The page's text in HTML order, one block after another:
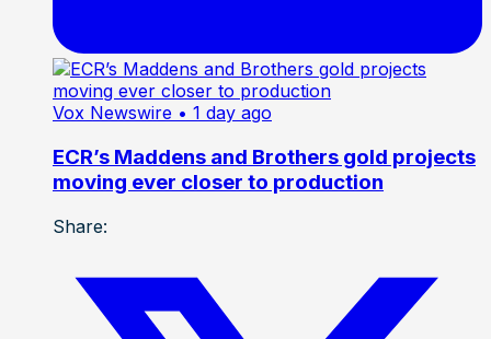
Vox Newswire • 1 day ago
ECR’s Maddens and Brothers gold projects
moving ever closer to production
Share: